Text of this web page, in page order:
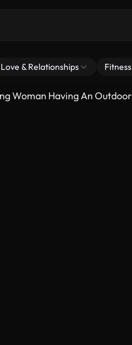
Love & Relationships Fitness
Woman Having An